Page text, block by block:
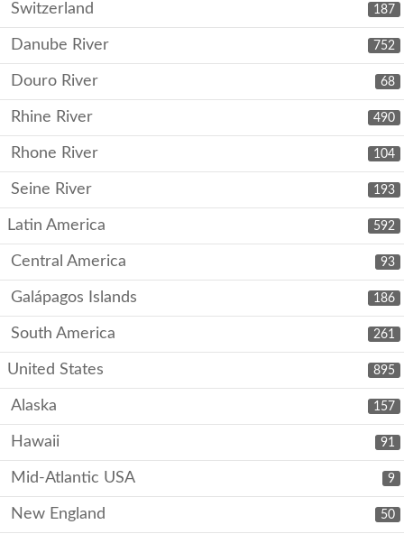
187
Switzerland
752
Danube River
68
Douro River
490
Rhine River
104
Rhone River
193
Seine River
592
Latin America
93
Central America
186
Galápagos Islands
261
South America
895
United States
157
Alaska
91
Hawaii
9
Mid-Atlantic USA
50
New England